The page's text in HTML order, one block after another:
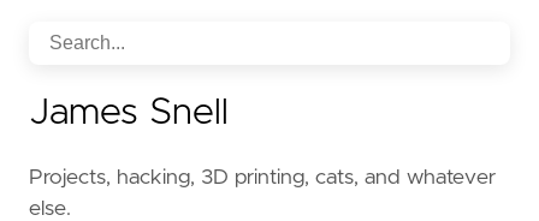
James Snell
Projects, hacking, 3D printing, cats, and whatever
else.